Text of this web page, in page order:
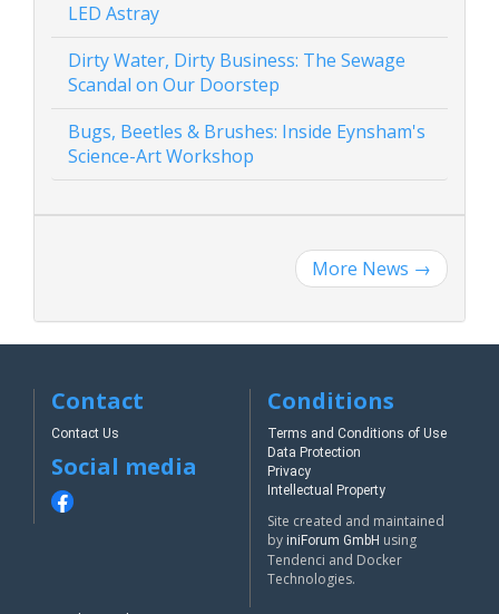
LED Astray
Dirty Water, Dirty Business: The Sewage
Scandal on Our Doorstep
Bugs, Beetles & Brushes: Inside Eynsham's
Science-Art Workshop
More News →
Contact
Contact Us
Social media
Conditions
Terms and Conditions of Use
Data Protection
Privacy
Intellectual Property
Site created and maintained
by iniForum GmbH using
Tendenci and Docker
Technologies.